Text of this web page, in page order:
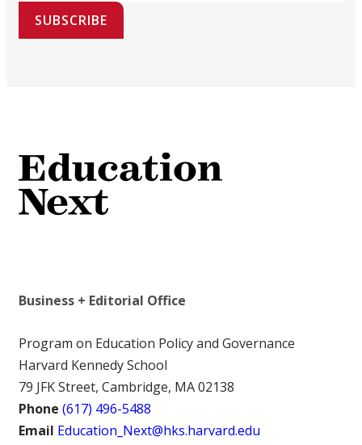
SUBSCRIBE
Business + Editorial Office
Program on Education Policy and Governance
Harvard Kennedy School
79 JFK Street, Cambridge, MA 02138
Phone (617) 496-5488
Email Education_Next@hks.harvard.edu